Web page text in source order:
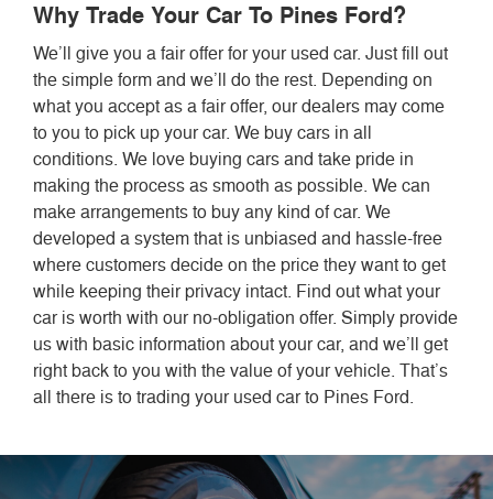
Why Trade Your Car To Pines Ford?
We’ll give you a fair offer for your used car. Just fill out
the simple form and we’ll do the rest. Depending on
what you accept as a fair offer, our dealers may come
to you to pick up your car. We buy cars in all
conditions. We love buying cars and take pride in
making the process as smooth as possible. We can
make arrangements to buy any kind of car. We
developed a system that is unbiased and hassle-free
where customers decide on the price they want to get
while keeping their privacy intact. Find out what your
car is worth with our no-obligation offer. Simply provide
us with basic information about your car, and we’ll get
right back to you with the value of your vehicle. That’s
all there is to trading your used car to Pines Ford.